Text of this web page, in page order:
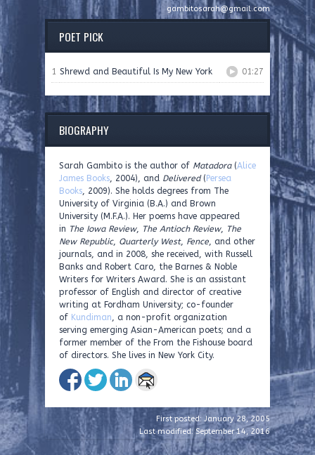
gambitosarah@gmail.com
POET PICK
1 Shrewd and Beautiful Is My New York 01:27
BIOGRAPHY
Sarah Gambito is the author of Matadora(Alice
James Books, 2004), and Delivered( Persea
Books, 2009). She holds degrees from The
University of Virginia (B.A.) and Brown
University (M.F.A.). Her poems have appeared
in The Iowa Review, The Antioch Review, The
New Republic, Quarterly West, Fence, and other
journals, and in 2008, she received, with Russell
Banks and Robert Caro, the Barnes & Noble
Writers for Writers Award. She is an assistant
professor of English and director of creative
writing at Fordham University; co-founder
of Kundiman, a non-profit organization
serving emerging Asian-American poets; and a
former member of the From the Fishouse board
of directors. She lives in New York City.
First posted: January 28, 2005
Last modified: September 14, 2016